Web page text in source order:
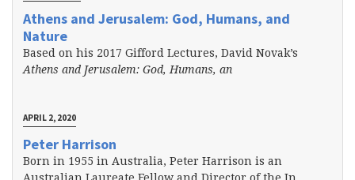
Athens and Jerusalem: God, Humans, and
Nature
Based on his 2017 Gifford Lectures, David Novak’s
Athens and Jerusalem: God, Humans, an
APRIL 2, 2020
Peter Harrison
Born in 1955 in Australia, Peter Harrison is an